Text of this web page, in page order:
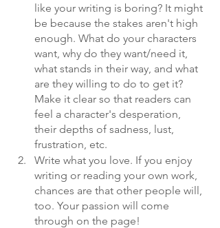
like your writing is boring? It might
be because the stakes aren't high
enough. What do your characters
want, why do they want/need it,
what stands in their way, and what
are they willing to do to get it?
Make it clear so that readers can
feel a character's desperation,
their depths of sadness, lust,
frustration, etc.
Write what you love. If you enjoy
writing or reading your own work,
chances are that other people will,
too. Your passion will come
through on the page!